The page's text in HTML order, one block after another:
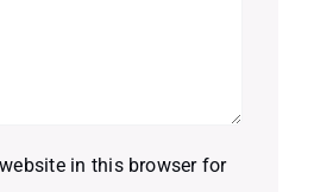
in this browser for